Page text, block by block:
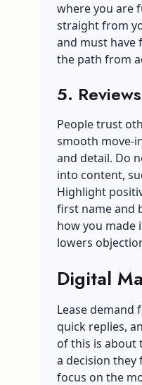
where you are
straight from
and must have
the path from
5.
People trust
smooth move-
and detail. Do
into content,
Highlight
first name and
how you made
lowers
Digital
Lease
quick replies,
of this is about
a decision they
focus on the